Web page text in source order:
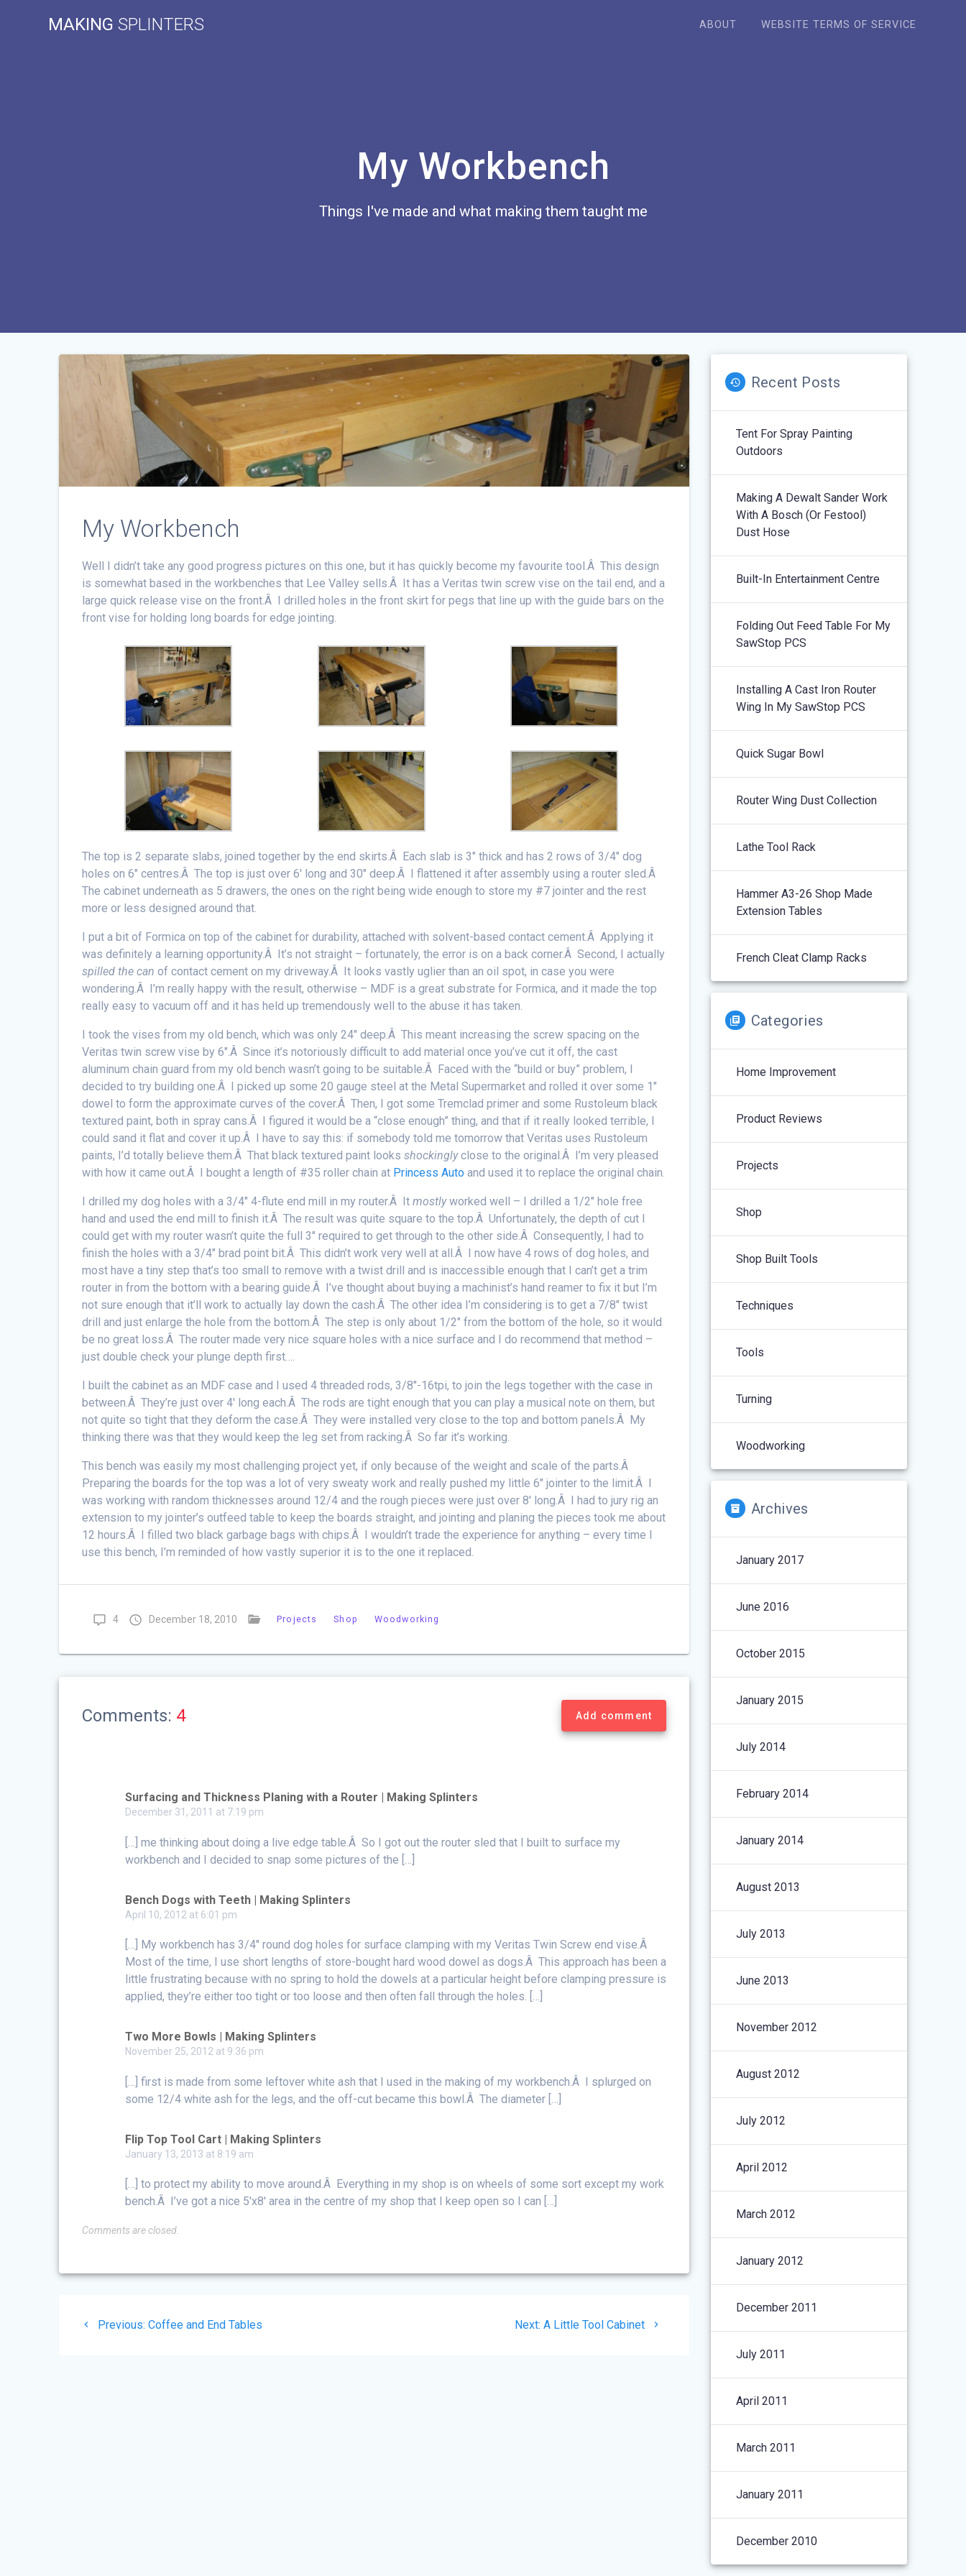
MAKING SPLINTERS ABOUT WEBSITE TERMS OF SERVICE
My Workbench
Things I've made and what making them taught me
My Workbench
Well I didn’t take any good progress pictures on this one, but it has quickly become my favourite tool.Â This design
is somewhat based in the workbenches that Lee Valley sells.Â It has a Veritas twin screw vise on the tail end, and a
large quick release vise on the front.Â I drilled holes in the front skirt for pegs that line up with the guide bars on the
front vise for holding long boards for edge jointing.
The top is 2 separate slabs, joined together by the end skirts.Â Each slab is 3″ thick and has 2 rows of 3/4″ dog
holes on 6″ centres.Â The top is just over 6′ long and 30″ deep.Â I flattened it after assembly using a router sled.Â
The cabinet underneath as 5 drawers, the ones on the right being wide enough to store my #7 jointer and the rest
more or less designed around that.
I put a bit of Formica on top of the cabinet for durability, attached with solvent-based contact cement.Â Applying it
was definitely a learning opportunity.Â It’s not straight – fortunately, the error is on a back corner.Â Second, I actually
spilled the can of contact cement on my driveway.Â It looks vastly uglier than an oil spot, in case you were
wondering.Â I’m really happy with the result, otherwise – MDF is a great substrate for Formica, and it made the top
really easy to vacuum off and it has held up tremendously well to the abuse it has taken.
I took the vises from my old bench, which was only 24″ deep.Â This meant increasing the screw spacing on the
Veritas twin screw vise by 6″.Â Since it’s notoriously difficult to add material once you’ve cut it off, the cast
aluminum chain guard from my old bench wasn’t going to be suitable.Â Faced with the “build or buy” problem, I
decided to try building one.Â I picked up some 20 gauge steel at the Metal Supermarket and rolled it over some 1″
dowel to form the approximate curves of the cover.Â Then, I got some Tremclad primer and some Rustoleum black
textured paint, both in spray cans.Â I figured it would be a “close enough” thing, and that if it really looked terrible, I
could sand it flat and cover it up.Â I have to say this: if somebody told me tomorrow that Veritas uses Rustoleum
paints, I’d totally believe them.Â That black textured paint looksshockinglyclose to the original.Â I’m very pleased
with how it came out.Â I bought a length of #35 roller chain at Princess Auto and used it to replace the original chain.
I drilled my dog holes with a 3/4″ 4-flute end mill in my router.Â Itmostlyworked well – I drilled a 1/2″ hole free
hand and used the end mill to finish it.Â The result was quite square to the top.Â Unfortunately, the depth of cut I
could get with my router wasn’t quite the full 3″ required to get through to the other side.Â Consequently, I had to
finish the holes with a 3/4″ brad point bit.Â This didn’t work very well at all.Â I now have 4 rows of dog holes, and
most have a tiny step that’s too small to remove with a twist drill and is inaccessible enough that I can’t get a trim
router in from the bottom with a bearing guide.Â I’ve thought about buying a machinist’s hand reamer to fix it but I’m
not sure enough that it’ll work to actually lay down the cash.Â The other idea I’m considering is to get a 7/8″ twist
drill and just enlarge the hole from the bottom.Â The step is only about 1/2″ from the bottom of the hole, so it would
be no great loss.Â The router made very nice square holes with a nice surface and I do recommend that method –
just double check your plunge depth first….
I built the cabinet as an MDF case and I used 4 threaded rods, 3/8″-16tpi, to join the legs together with the case in
between.Â They’re just over 4′ long each.Â The rods are tight enough that you can play a musical note on them, but
not quite so tight that they deform the case.Â They were installed very close to the top and bottom panels.Â My
thinking there was that they would keep the leg set from racking.Â So far it’s working.
This bench was easily my most challenging project yet, if only because of the weight and scale of the parts.Â
Preparing the boards for the top was a lot of very sweaty work and really pushed my little 6″ jointer to the limit.Â I
was working with random thicknesses around 12/4 and the rough pieces were just over 8′ long.Â I had to jury rig an
extension to my jointer’s outfeed table to keep the boards straight, and jointing and planing the pieces took me about
12 hours.Â I filled two black garbage bags with chips.Â I wouldn’t trade the experience for anything – every time I
use this bench, I’m reminded of how vastly superior it is to the one it replaced.
4 December 18, 2010 Projects Shop Woodworking
Comments: 4 Add comment
Surfacing and Thickness Planing with a Router | Making Splinters
December 31, 2011 at 7:19 pm
[…] me thinking about doing a live edge table.Â So I got out the router sled that I built to surface my
workbench and I decided to snap some pictures of the […]
Bench Dogs with Teeth | Making Splinters
April 10, 2012 at 6:01 pm
[…] My workbench has 3/4″ round dog holes for surface clamping with my Veritas Twin Screw end vise.Â
Most of the time, I use short lengths of store-bought hard wood dowel as dogs.Â This approach has been a
little frustrating because with no spring to hold the dowels at a particular height before clamping pressure is
applied, they’re either too tight or too loose and then often fall through the holes. […]
Two More Bowls | Making Splinters
November 25, 2012 at 9:36 pm
[…] first is made from some leftover white ash that I used in the making of my workbench.Â I splurged on
some 12/4 white ash for the legs, and the off-cut became this bowl.Â The diameter […]
Flip Top Tool Cart | Making Splinters
January 13, 2013 at 8:19 am
[…] to protect my ability to move around.Â Everything in my shop is on wheels of some sort except my work
bench.Â I’ve got a nice 5′x8′ area in the centre of my shop that I keep open so I can […]
Comments are closed.
Post
Previous: Previous
Coffee and End Tables Next: Next
A Little Tool Cabinet
Recent Posts
Tent For Spray Painting
Outdoors
Making A Dewalt Sander Work
With A Bosch (or Festool)
Dust Hose
Built-In Entertainment Centre
Folding Out Feed Table For My
SawStop PCS
Installing A Cast Iron Router
Wing In My SawStop PCS
Quick Sugar Bowl
Router Wing Dust Collection
Lathe Tool Rack
Hammer A3-26 Shop Made
Extension Tables
French Cleat Clamp Racks
Categories
Home Improvement
Product Reviews
Projects
Shop
Shop Built Tools
Techniques
Tools
Turning
Woodworking
Archives
January 2017
June 2016
October 2015
January 2015
July 2014
February 2014
January 2014
August 2013
July 2013
June 2013
November 2012
August 2012
July 2012
April 2012
March 2012
January 2012
December 2011
July 2011
April 2011
March 2011
January 2011
December 2010